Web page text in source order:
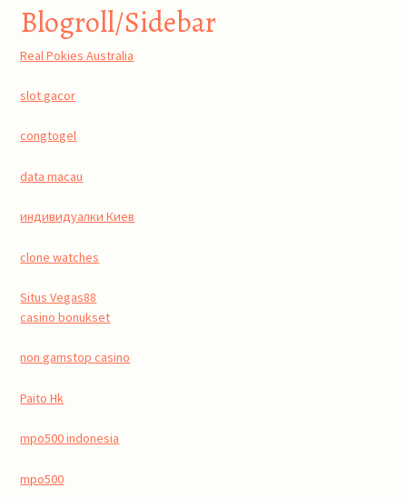
Blogroll/Sidebar
Real Pokies Australia
slot gacor
congtogel
data macau
индивидуалки Киев
clone watches
Situs Vegas88
casino bonukset
non gamstop casino
Paito Hk
mpo500 indonesia
mpo500